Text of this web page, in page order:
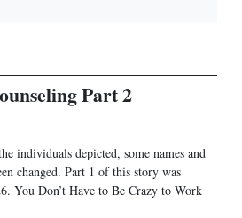
Part 2
individuals depicted, some names and
changed. Part 1 of this story was
You Don’t Have to Be Crazy to Work